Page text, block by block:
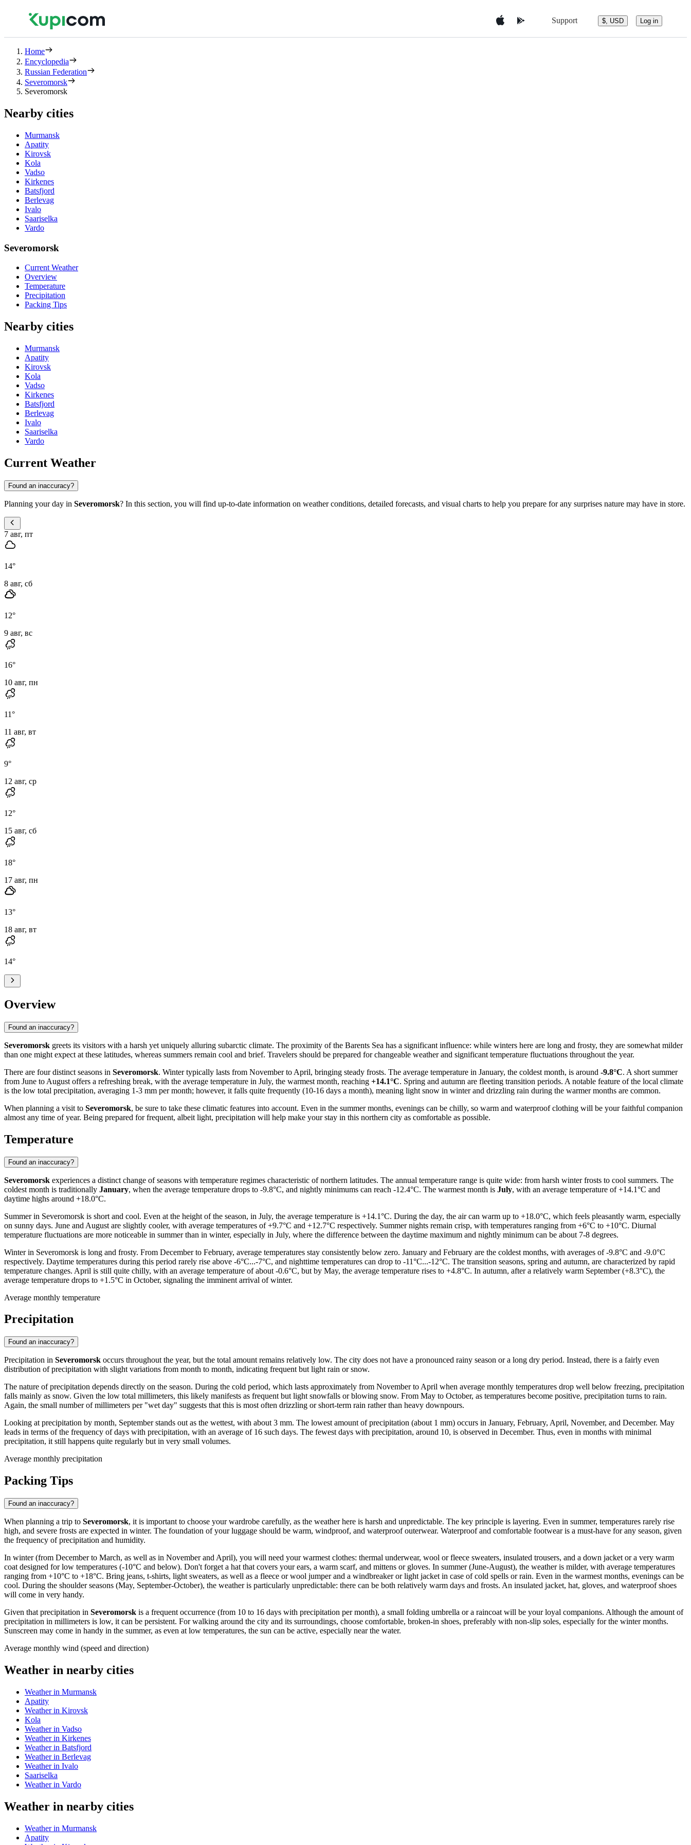
Support $, USD Log in
Home
Encyclopedia
Russian Federation
Severomorsk
Severomorsk
Nearby cities
Murmansk
Apatity
Kirovsk
Kola
Vadso
Kirkenes
Batsfjord
Berlevag
Ivalo
Saariselka
Vardo
Severomorsk
Current Weather
Overview
Temperature
Precipitation
Packing Tips
Nearby cities
Murmansk
Apatity
Kirovsk
Kola
Vadso
Kirkenes
Batsfjord
Berlevag
Ivalo
Saariselka
Vardo
Current Weather
Found an inaccuracy?
Planning your day in Severomorsk? In this section, you will find up-to-date information on weather conditions, detailed forecasts, and visual charts to help you prepare for any surprises nature may have in store.
7 авг, пт
14°
8 авг, сб
12°
9 авг, вс
16°
10 авг, пн
11°
11 авг, вт
9°
12 авг, ср
12°
15 авг, сб
18°
17 авг, пн
13°
18 авг, вт
14°
Overview
Found an inaccuracy?
Severomorsk greets its visitors with a harsh yet uniquely alluring subarctic climate. The proximity of the Barents Sea has a significant influence: while winters here are long and frosty, they are somewhat milder
than one might expect at these latitudes, whereas summers remain cool and brief. Travelers should be prepared for changeable weather and significant temperature fluctuations throughout the year.
There are four distinct seasons in Severomorsk. Winter typically lasts from November to April, bringing steady frosts. The average temperature in January, the coldest month, is around -9.8°C. A short summer
from June to August offers a refreshing break, with the average temperature in July, the warmest month, reaching +14.1°C. Spring and autumn are fleeting transition periods. A notable feature of the local climate
is the low total precipitation, averaging 1-3 mm per month; however, it falls quite frequently (10-16 days a month), meaning light snow in winter and drizzling rain during the warmer months are common.
When planning a visit to Severomorsk, be sure to take these climatic features into account. Even in the summer months, evenings can be chilly, so warm and waterproof clothing will be your faithful companion
almost any time of year. Being prepared for frequent, albeit light, precipitation will help make your stay in this northern city as comfortable as possible.
Temperature
Found an inaccuracy?
Severomorsk experiences a distinct change of seasons with temperature regimes characteristic of northern latitudes. The annual temperature range is quite wide: from harsh winter frosts to cool summers. The
coldest month is traditionally January, when the average temperature drops to -9.8°C, and nightly minimums can reach -12.4°C. The warmest month is July, with an average temperature of +14.1°C and
daytime highs around +18.0°C.
Summer in Severomorsk is short and cool. Even at the height of the season, in July, the average temperature is +14.1°C. During the day, the air can warm up to +18.0°C, which feels pleasantly warm, especially
on sunny days. June and August are slightly cooler, with average temperatures of +9.7°C and +12.7°C respectively. Summer nights remain crisp, with temperatures ranging from +6°C to +10°C. Diurnal
temperature fluctuations are more noticeable in summer than in winter, especially in July, where the difference between the daytime maximum and nightly minimum can be about 7-8 degrees.
Winter in Severomorsk is long and frosty. From December to February, average temperatures stay consistently below zero. January and February are the coldest months, with averages of -9.8°C and -9.0°C
respectively. Daytime temperatures during this period rarely rise above -6°C...-7°C, and nighttime temperatures can drop to -11°C...-12°C. The transition seasons, spring and autumn, are characterized by rapid
temperature changes. April is still quite chilly, with an average temperature of about -0.6°C, but by May, the average temperature rises to +4.8°C. In autumn, after a relatively warm September (+8.3°C), the
average temperature drops to +1.5°C in October, signaling the imminent arrival of winter.
Average monthly temperature
Precipitation
Found an inaccuracy?
Precipitation in Severomorsk occurs throughout the year, but the total amount remains relatively low. The city does not have a pronounced rainy season or a long dry period. Instead, there is a fairly even
distribution of precipitation with slight variations from month to month, indicating frequent but light rain or snow.
The nature of precipitation depends directly on the season. During the cold period, which lasts approximately from November to April when average monthly temperatures drop well below freezing, precipitation
falls mainly as snow. Given the low total millimeters, this likely manifests as frequent but light snowfalls or blowing snow. From May to October, as temperatures become positive, precipitation turns to rain.
Again, the small number of millimeters per "wet day" suggests that this is most often drizzling or short-term rain rather than heavy downpours.
Looking at precipitation by month, September stands out as the wettest, with about 3 mm. The lowest amount of precipitation (about 1 mm) occurs in January, February, April, November, and December. May
leads in terms of the frequency of days with precipitation, with an average of 16 such days. The fewest days with precipitation, around 10, is observed in December. Thus, even in months with minimal
precipitation, it still happens quite regularly but in very small volumes.
Average monthly precipitation
Packing Tips
Found an inaccuracy?
When planning a trip to Severomorsk, it is important to choose your wardrobe carefully, as the weather here is harsh and unpredictable. The key principle is layering. Even in summer, temperatures rarely rise
high, and severe frosts are expected in winter. The foundation of your luggage should be warm, windproof, and waterproof outerwear. Waterproof and comfortable footwear is a must-have for any season, given
the frequency of precipitation and humidity.
In winter (from December to March, as well as in November and April), you will need your warmest clothes: thermal underwear, wool or fleece sweaters, insulated trousers, and a down jacket or a very warm
coat designed for low temperatures (-10°C and below). Don't forget a hat that covers your ears, a warm scarf, and mittens or gloves. In summer (June-August), the weather is milder, with average temperatures
ranging from +10°C to +18°C. Bring jeans, t-shirts, light sweaters, as well as a fleece or wool jumper and a windbreaker or light jacket in case of cold spells or rain. Even in the warmest months, evenings can be
cool. During the shoulder seasons (May, September-October), the weather is particularly unpredictable: there can be both relatively warm days and frosts. An insulated jacket, hat, gloves, and waterproof shoes
will come in very handy.
Given that precipitation in Severomorsk is a frequent occurrence (from 10 to 16 days with precipitation per month), a small folding umbrella or a raincoat will be your loyal companions. Although the amount of
precipitation in millimeters is low, it can be persistent. For walking around the city and its surroundings, choose comfortable, broken-in shoes, preferably with non-slip soles, especially for the winter months.
Sunscreen may come in handy in the summer, as even at low temperatures, the sun can be active, especially near the water.
Average monthly wind (speed and direction)
Weather in nearby cities
Weather in Murmansk
Apatity
Weather in Kirovsk
Kola
Weather in Vadso
Weather in Kirkenes
Weather in Batsfjord
Weather in Berlevag
Weather in Ivalo
Saariselka
Weather in Vardo
Weather in nearby cities
Weather in Murmansk
Apatity